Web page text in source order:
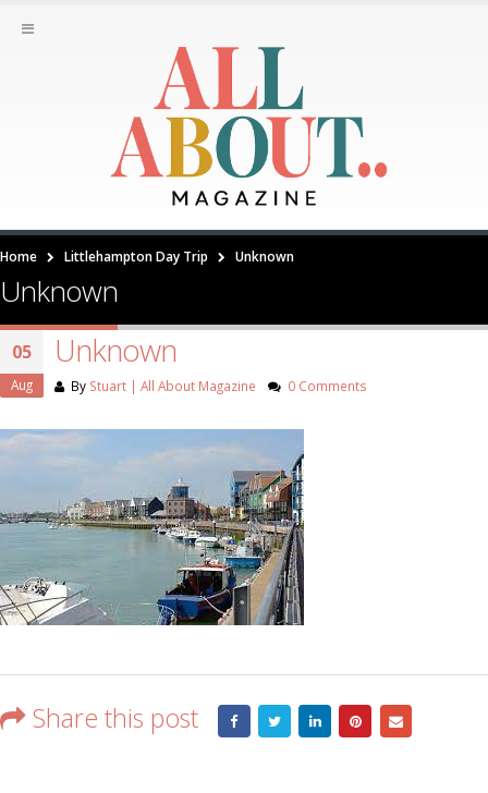
Home Littlehampton Day Trip Unknown
Unknown
05
Aug
Unknown
By Stuart | All About Magazine 0 Comments
Share this post